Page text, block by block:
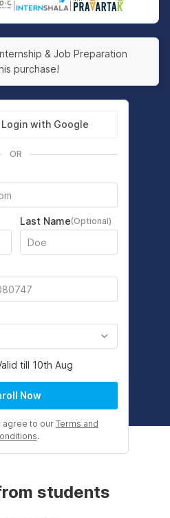
& Job Preparation
purchase!
Login with Google
OR
Last Name(Optional)
till 10th Aug
Now
agree to ourTerms and
.
students